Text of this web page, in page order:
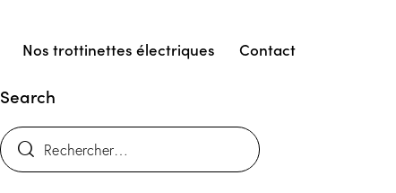
Nos trottinettes électriques Contact
Search